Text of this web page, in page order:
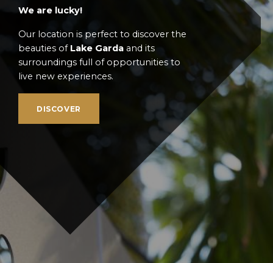
We are lucky!
Our location is perfect to discover the
beauties of Lake Garda and its
surroundings full of opportunities to
live new experiences.
DISCOVER